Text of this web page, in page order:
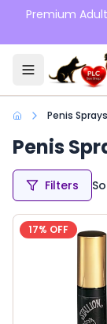
Skip to main
Premium
Penis
Penis
Filters
17% OFF